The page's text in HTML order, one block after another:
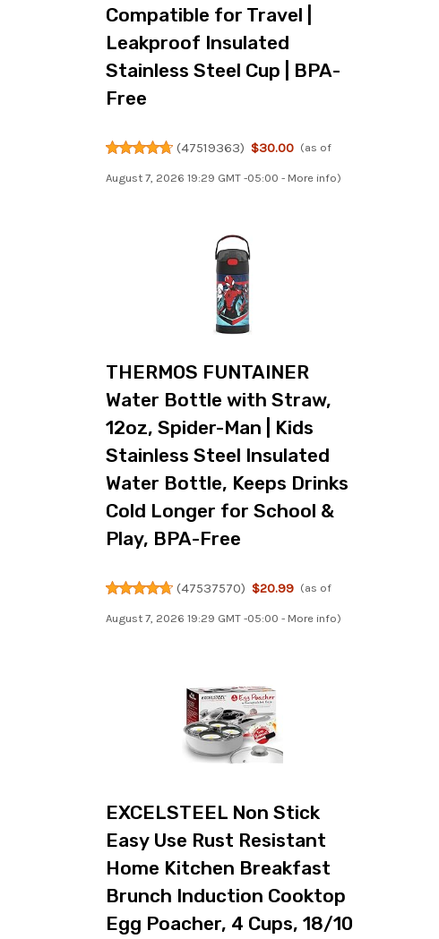
Compatible for Travel |
Leakproof Insulated
Stainless Steel Cup | BPA-
Free
(47519363) $30.00 (as of
August 7, 2026 19:29 GMT -05:00 - More info)
THERMOS FUNTAINER
Water Bottle with Straw,
12oz, Spider-Man | Kids
Stainless Steel Insulated
Water Bottle, Keeps Drinks
Cold Longer for School &
Play, BPA-Free
(47537570) $20.99 (as of
August 7, 2026 19:29 GMT -05:00 - More info)
EXCELSTEEL Non Stick
Easy Use Rust Resistant
Home Kitchen Breakfast
Brunch Induction Cooktop
Egg Poacher, 4 Cups, 18/10